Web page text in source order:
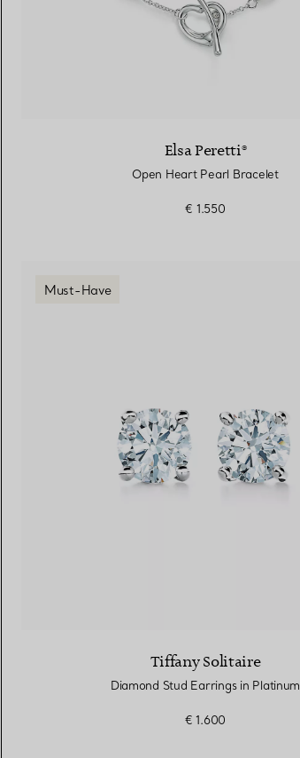
Elsa Peretti®
Open Heart Pearl Bracelet
€ 1.550
Must-Have
Tiffany Solitaire
Diamond Stud Earrings in Platinum
€ 1.600